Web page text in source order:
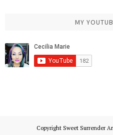
MY
Copyright Sweet Surrender